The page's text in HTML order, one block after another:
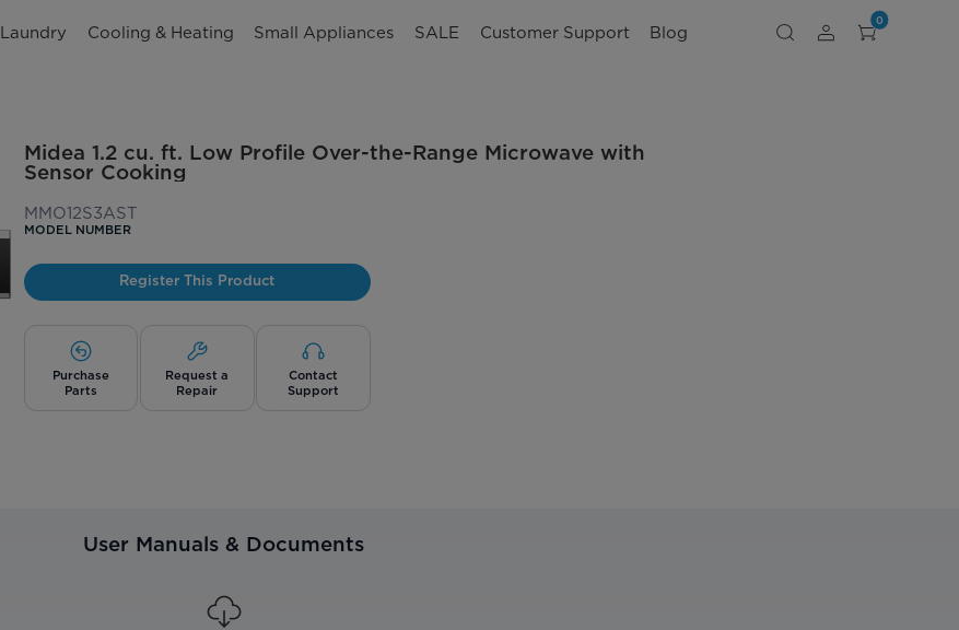
Laundry Cooling & Heating Small Appliances SALE Customer Support Blog
0
Midea 1.2 cu. ft. Low Profile Over-the-Range Microwave with
Sensor Cooking
MMO12S3AST
MODEL NUMBER
Register This Product
Purchase
Parts
Request a
Repair
Contact
Support
User Manuals & Documents